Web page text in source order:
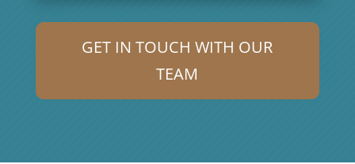
GET IN TOUCH WITH OUR
TEAM